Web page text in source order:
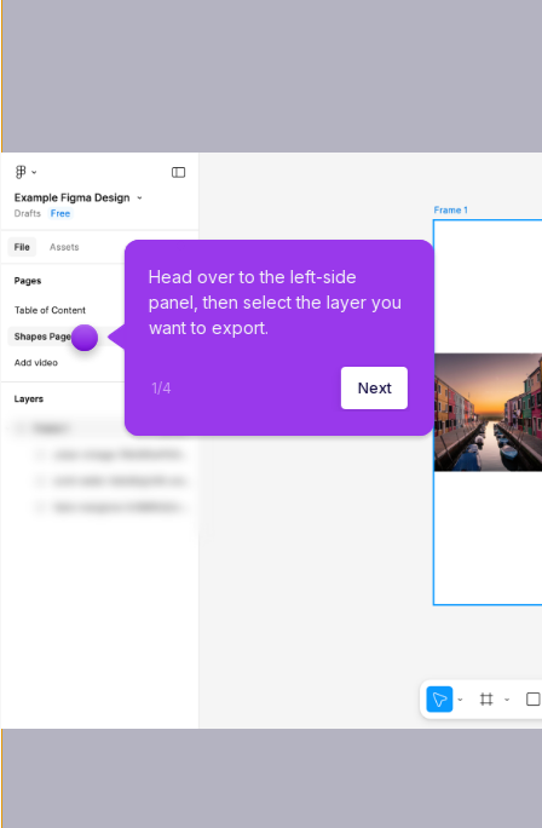
Head over to the left-side
panel, then select the layer you
want to export.
1/4 Next